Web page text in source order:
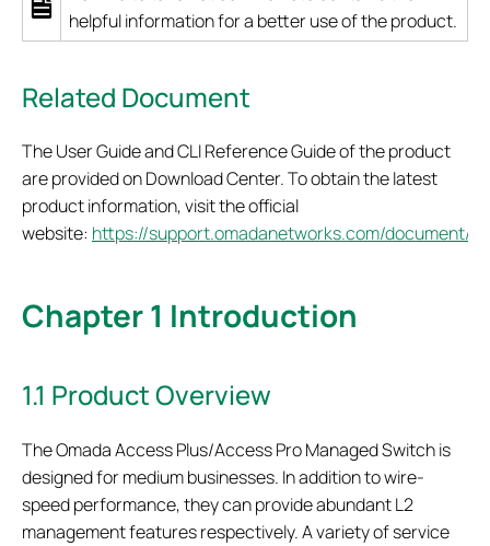
helpful information for a better use of the product.
Related Document
The User Guide and CLI Reference Guide of the product
are provided on Download Center. To obtain the latest
product information, visit the official
website: https://support.omadanetworks.com/document/
Chapter 1 Introduction
1.1 Product Overview
The Omada Access Plus/Access Pro Managed Switch is
designed for medium businesses. In addition to wire-
speed performance, they can provide abundant L2
management features respectively. A variety of service